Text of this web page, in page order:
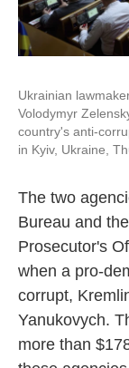
Ukrainian
Volodymyr
country's anti-
in Kyiv, Ukraine,
The two
Bureau and
Prosecutor's
when a pro-
corrupt,
Yanukovych.
more than